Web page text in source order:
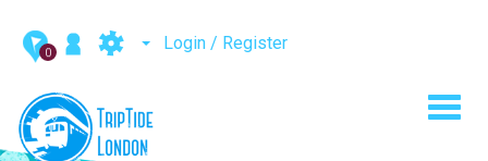
0 Login / Register